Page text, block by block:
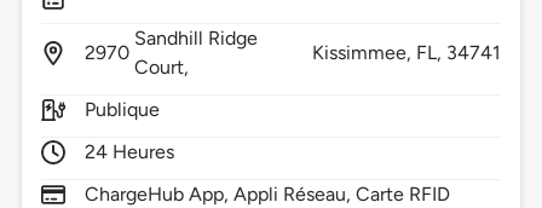
2970
Sandhill Ridge
Court,
Kissimmee, FL, 34741
Publique
24 Heures
ChargeHub App, Appli Réseau, Carte RFID